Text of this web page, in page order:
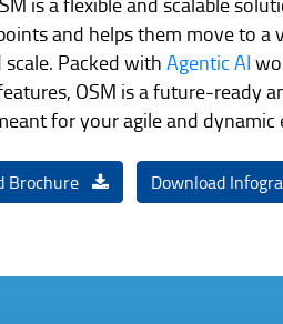
and helps them move to
scale. Packed with Agentic AI
OSM is a future-ready
for your agile and
Brochure Download